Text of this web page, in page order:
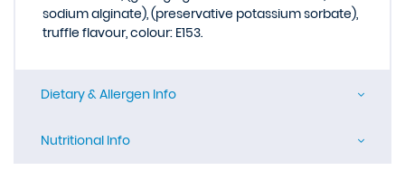
sodium alginate), (preservative potassium sorbate),
truffle flavour, colour: E153.
Dietary & Allergen Info
Nutritional Info